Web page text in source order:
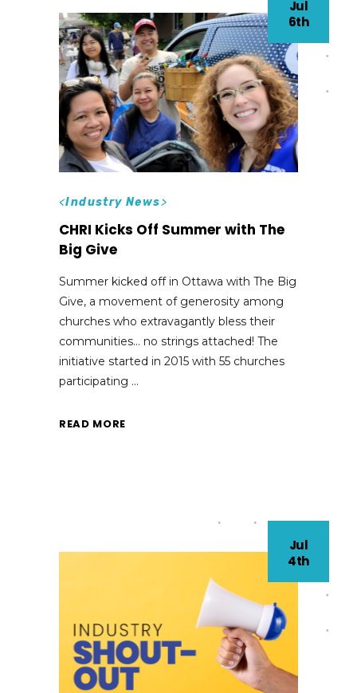
Jul
6th
<Industry News>
CHRI Kicks Off Summer with The
Big Give
Summer kicked off in Ottawa with The Big
Give, a movement of generosity among
churches who extravagantly bless their
communities… no strings attached! The
initiative started in 2015 with 55 churches
participating
READ MORE
Jul
4th